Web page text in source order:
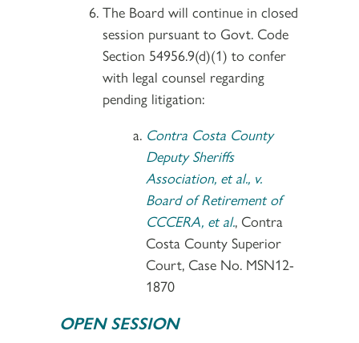
The Board will continue in closed
session pursuant to Govt. Code
Section 54956.9(d)(1) to confer
with legal counsel regarding
pending litigation:
Contra Costa County
Deputy Sheriffs
Association, et al., v.
Board of Retirement of
CCCERA, et al., Contra
Costa County Superior
Court, Case No. MSN12-
1870
OPEN SESSION